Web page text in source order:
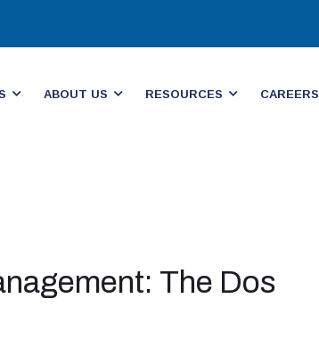
ABOUT US RESOURCES CAREERS
The Dos